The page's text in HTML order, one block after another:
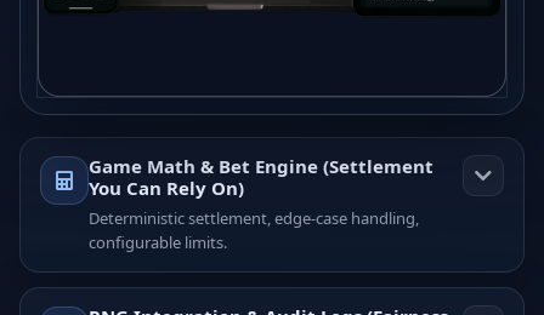
Game Math & Bet Engine (Settlement
You Can Rely On)
Deterministic settlement, edge-case handling,
configurable limits.